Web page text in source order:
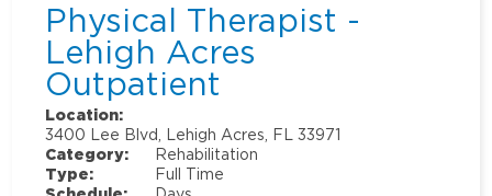
Physical Therapist -
Lehigh Acres
Outpatient
Location:
3400 Lee Blvd, Lehigh Acres, FL 33971
Category:
Rehabilitation
Type:
Full Time